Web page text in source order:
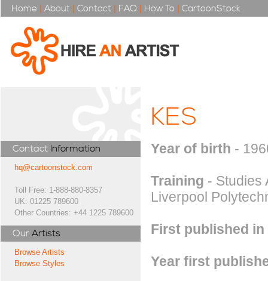
Home | About | Contact | FAQ | How To | CartoonStock
Contact Information
hq@cartoonstock.com
Toll Free: 1-888-880-8357
UK: 01225 789600
Other Countries: +44 1225 789600
Our Artists
Browse Artists
Browse Styles
KES
Year of birth -
Training - Studies
Liverpool
First published in
Year first